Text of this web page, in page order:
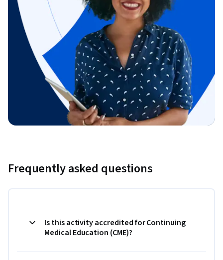
Frequently asked questions
Is this activity accredited for Continuing
Medical Education (CME)?